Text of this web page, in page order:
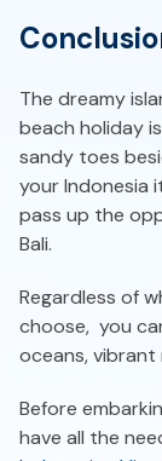
The dreamy
beach holiday
sandy toes
your Indonesia
pass up the
Bali.
Regardless of
choose, you
oceans,
Before
have all the